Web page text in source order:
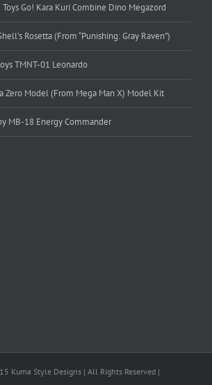
Go! Kara Kuri Combine Dino Megazord
Rosetta (From “Punishing: Gray Raven”)
TMNT-01 Leonardo
Zero Model (From Mega Man X) Model Kit
MB-18 Energy Commander
Kuma Style Designs | All Rights Reserved |